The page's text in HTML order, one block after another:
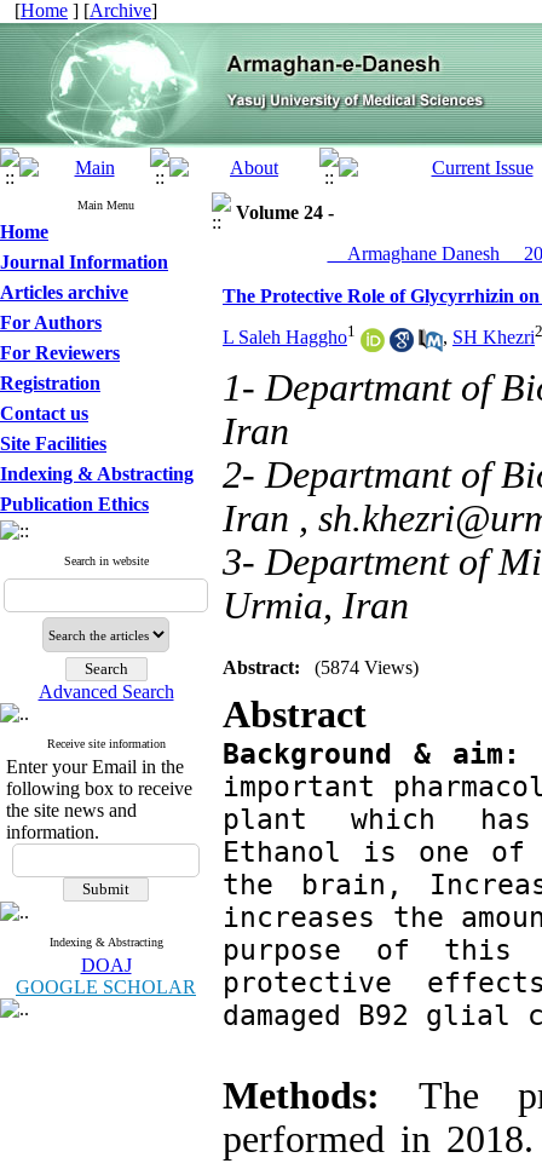
[Home ] [Archive]
Main Menu
Home
Journal Information
Articles archive
For Authors
For Reviewers
Registration
Contact us
Site Facilities
Indexing & Abstracting
Publication Ethics
Search in website
Advanced Search
Receive site information
Enter your Email in the
following box to receive
the site news and
information.
Indexing & Abstracting
DOAJ
GOOGLE SCHOLAR
Volume 24 -
__Armaghane Danesh__
The Protective Role of Glycyrrhizin
L Saleh Haggho1 , SH Khezri2
1- Departmant of
Iran
2- Departmant of
Iran ,
3- Department of
Urmia, Iran
Abstract: (5874 Views)
Background & aim:
important
plant which has
Ethanol is one of
the brain,
increases the
purpose of this
protective
damaged B92 glial
Methods: The
performed in